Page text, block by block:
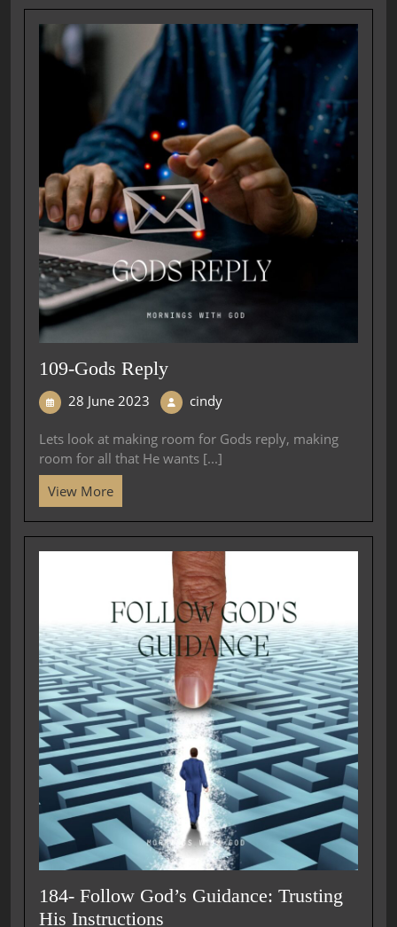
109-Gods Reply
28 June 2023 cindy
Lets look at making room for Gods reply, making
room for all that He wants [...]
View More
184- Follow God’s Guidance: Trusting
His Instructions